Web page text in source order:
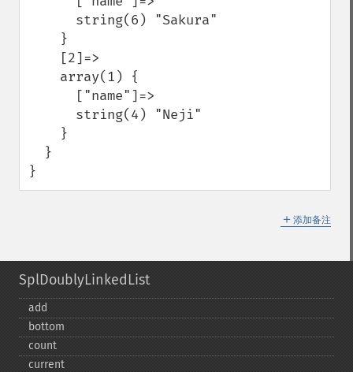
}
＋ 添加备注
SplDoublyLinkedList
add
bottom
count
current